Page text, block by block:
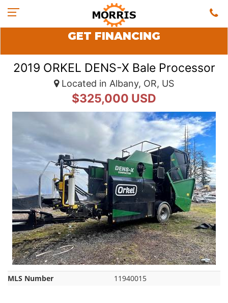
GET FINANCING
2019 ORKEL DENS-X Bale Processor
Located in Albany, OR, US
$325,000 USD
MLS Number 11940015